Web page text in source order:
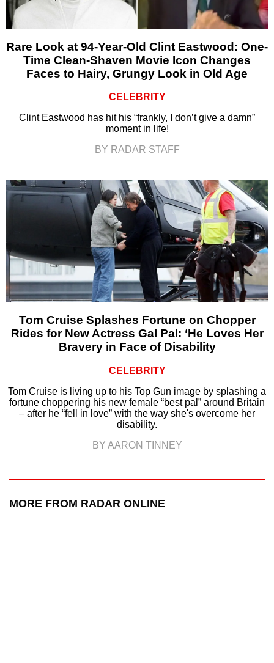
Rare Look at 94-Year-Old Clint Eastwood: One-
Time Clean-Shaven Movie Icon Changes
Faces to Hairy, Grungy Look in Old Age
CELEBRITY
Clint Eastwood has hit his “frankly, I don’t give a damn”
moment in life!
BY RADAR STAFF
Tom Cruise Splashes Fortune on Chopper
Rides for New Actress Gal Pal: ‘He Loves Her
Bravery in Face of Disability
CELEBRITY
Tom Cruise is living up to his Top Gun image by splashing a
fortune choppering his new female “best pal” around Britain
– after he “fell in love” with the way she's overcome her
disability.
BY AARON TINNEY
MORE FROM RADAR ONLINE